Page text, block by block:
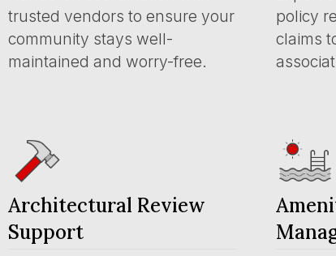
trusted vendors to ensure your
community stays well-
maintained and worry-free.
policy
claims
Architectural Review
Support